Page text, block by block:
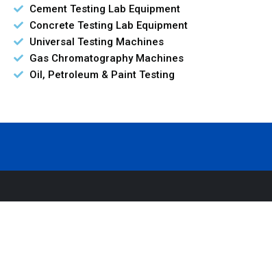
Cement Testing Lab Equipment
Concrete Testing Lab Equipment
Universal Testing Machines
Gas Chromatography Machines
Oil, Petroleum & Paint Testing